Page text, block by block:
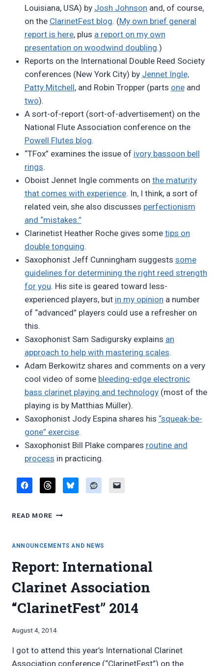
Louisiana, USA) by Josh Johnson and, of course,
on the ClarinetFest blog. (My own brief general
report is here, plus a report on my own
presentation on woodwind doubling.)
Reports on the International Double Reed Society
conferences (New York City) by Jennet Ingle,
Patty Mitchell, and Robin Tropper (parts oneand
two).
A sort-of-report (sort-of-advertisement) on the
National Flute Association conference on the
Powell Flutes blog.
“TFox” examines the issue of ivory bassoon bell
rings.
Oboist Jennet Ingle comments on the maturity
that comes with experience. In, I think, a sort of
related vein, she also discusses perfectionism
and “mistakes.”
Clarinetist Heather Roche gives some tips on
double tonguing.
Saxophonist Jeff Cunningham suggests some
guidelines for determining the right reed strength
for you. His site is geared toward less-
experienced players, but in my opinion a number
of “advanced” players could use a refresher on
this.
Saxophonist Sam Sadigursky explains an
approach to help with mastering scales.
Adam Berkowitz shares and comments on a very
cool video of some bleeding-edge electronic
bass clarinet playing and technology(most of the
playing is by Matthias Müller).
Saxophonist Jody Espina shares his “squeak-be-
gone” exercise.
Saxophonist Bill Plake compares routine and
process in practicing.
READ MORE FAVORITE
AUGUST
ANNOUNCEMENTS AND NEWS
Report: International
Clarinet Association
“ClarinetFest” 2014
By
Pimentel
August 4, 2014
I got to attend this year’s International Clarinet
Association conference (“ClarinetFest”) on the